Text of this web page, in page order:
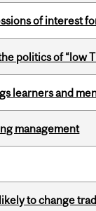
of interest
politics of “low
learners and
management
to change